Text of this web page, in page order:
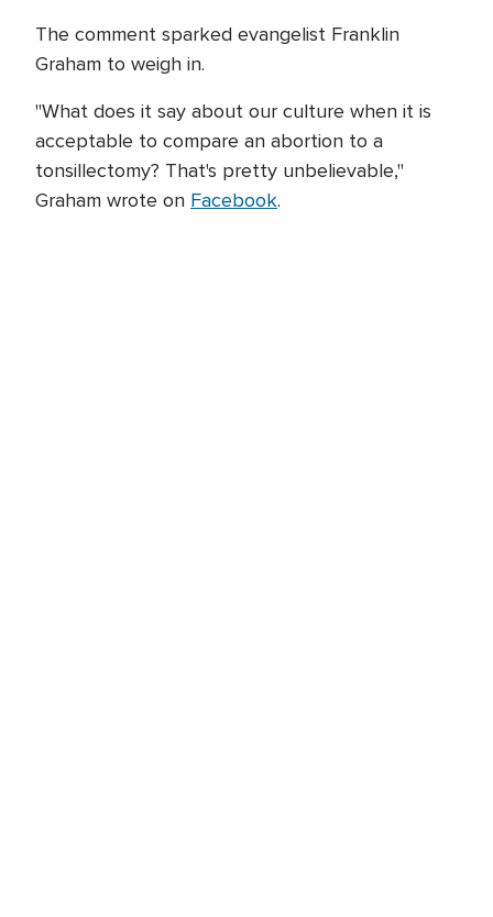
The comment sparked evangelist Franklin
Graham to weigh in.
"What does it say about our culture when it is
acceptable to compare an abortion to a
tonsillectomy? That's pretty unbelievable,"
Graham wrote on Facebook.